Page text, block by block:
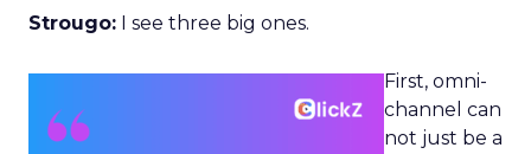
Strougo: I see three big ones.
First, omni-
channel can
not just be a